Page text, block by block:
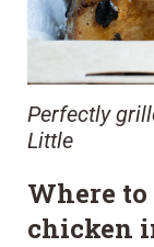
Perfectly
Little
Where
chicken